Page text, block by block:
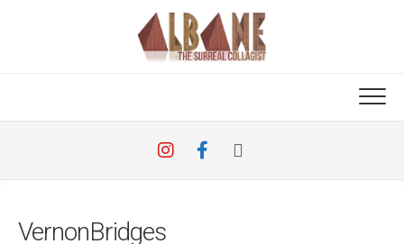
VernonBridges